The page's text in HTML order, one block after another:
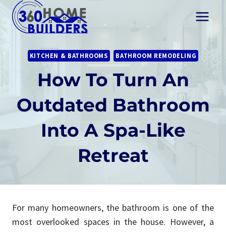
Skip
content
KITCHEN & BATHROOMS BATHROOM REMODELING
How To Turn An
Outdated Bathroom
Into A Spa-Like
Retreat
For many homeowners, the bathroom is one of the
most overlooked spaces in the house. However, a